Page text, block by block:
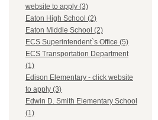
website to apply (3)
Eaton High School (2)
Eaton Middle School (2)
ECS Superintendent`s Office (5)
ECS Transportation Department
(1)
Edison Elementary - click website
to apply (3)
Edwin D. Smith Elementary School
(1)